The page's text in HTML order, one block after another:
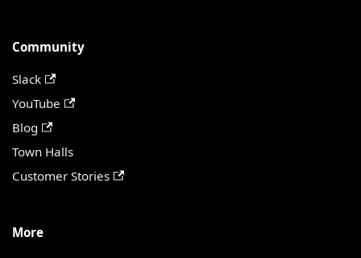
Community
Slack
YouTube
Blog
Town Halls
Customer Stories
More